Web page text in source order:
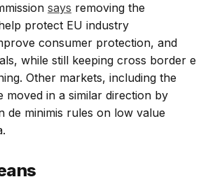
says removing the
protect EU industry
consumer protection, and
while still keeping cross border e
Other markets, including the
moved in a similar direction by
de minimis rules on low value